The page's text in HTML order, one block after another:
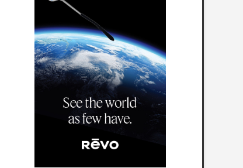
Your Gateway to
Central Florida’s
Best Attractions
A Strong Finish That
Brings Everything
Together